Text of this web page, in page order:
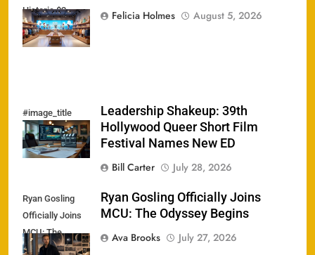
Historic $2
Billion Milestone
Felicia Holmes
August 5, 2026
#image_title
Leadership Shakeup: 39th
Hollywood Queer Short Film
Festival Names New ED
Bill Carter
July 28, 2026
Ryan Gosling
Officially Joins
MCU: The
Odyssey Begins
Ryan Gosling Officially Joins
MCU: The Odyssey Begins
Ava Brooks
July 27, 2026